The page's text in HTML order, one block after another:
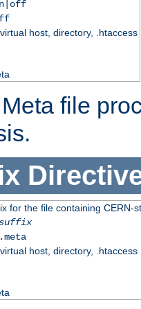
host, directory, .htaccess
file
for the file containing CERN-
host, directory, .htaccess